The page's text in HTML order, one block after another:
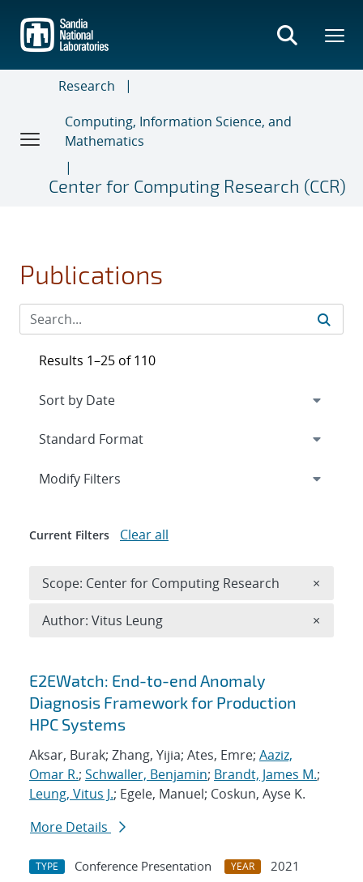
main
content
Research
Computing, Information Science, and
Mathematics
Center for Computing Research (CCR)
Publications
Search results
E2EWatch: End-to-end Anomaly
Diagnosis Framework for Production
HPC Systems
Aksar, Burak; Zhang, Yijia; Ates, Emre; Aaziz,
Omar R.; Schwaller, Benjamin; Brandt, James M.;
Leung, Vitus J.; Egele, Manuel; Coskun, Ayse K.
More Details
TYPE Conference Presentation YEAR
2021
Results 1–25 of 110
Expand
Modify Filters
Current Filters Clear all
Scope: Center for Computing Research ×
Author: Vitus Leung ×